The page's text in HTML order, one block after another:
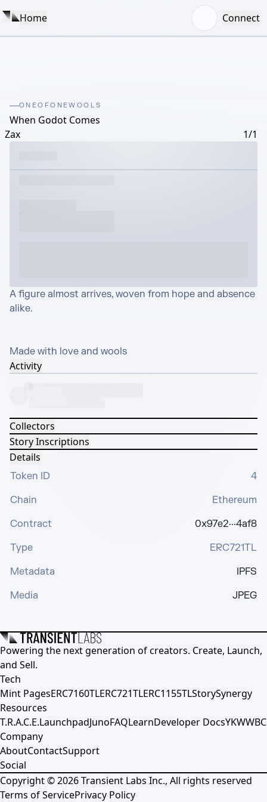
Home Connect
ONEOFONEWOOLS
When Godot Comes
Zax
1/1
A figure almost arrives, woven from hope and absence
alike.
Made with love and wools
Activity
Collectors
Story Inscriptions
Details
Token ID
4
Chain
Ethereum
Contract
0x97e2···4af8
Type
ERC721TL
Metadata
IPFS
Media
JPEG
Powering the next generation of creators. Create, Launch,
and Sell.
Tech
Mint PagesERC7160TLERC721TLERC1155TLStorySynergy
Resources
T.R.A.C.E.LaunchpadJunoFAQLearnDeveloper DocsYKWWBC
Company
AboutContactSupport
Social
Copyright ©2026Transient Labs Inc., All rights reserved
Terms of ServicePrivacy Policy